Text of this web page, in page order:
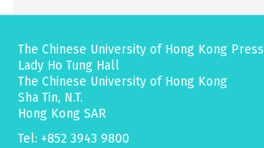
The Chinese University of Hong Kong Press
Lady Ho Tung Hall
The Chinese University of Hong Kong
Sha Tin, N.T.
Hong Kong SAR
Tel: +852 3943 9800